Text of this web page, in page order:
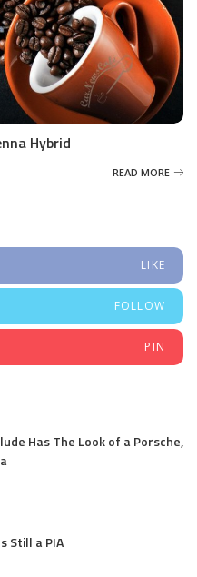
Hybrid
READ MORE
LIKE
FOLLOW
PIN
Has The Look of a Porsche,
Still a PIA